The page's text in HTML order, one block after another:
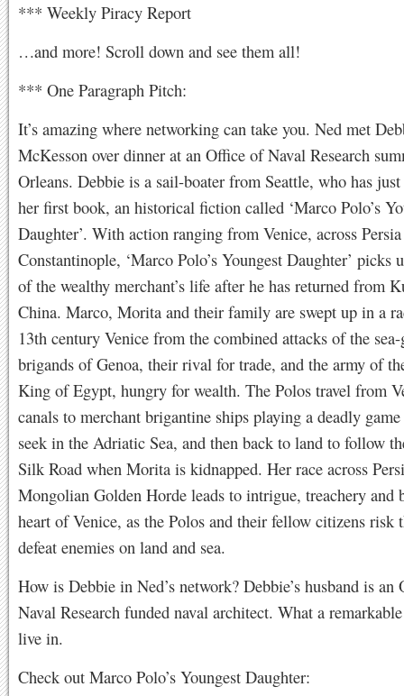
*** Weekly Piracy Report
…and more! Scroll down and see them all!
*** One Paragraph Pitch:
It’s amazing where networking can take you. Ned met
McKesson over dinner at an Office of Naval Research
Orleans. Debbie is a sail-boater from Seattle, who has
her first book, an historical fiction called ‘Marco Polo’s
Daughter’. With action ranging from Venice, across
Constantinople, ‘Marco Polo’s Youngest Daughter’ picks
of the wealthy merchant’s life after he has returned from
China. Marco, Morita and their family are swept up in a
13th century Venice from the combined attacks of the
brigands of Genoa, their rival for trade, and the army of
King of Egypt, hungry for wealth. The Polos travel from
canals to merchant brigantine ships playing a deadly
seek in the Adriatic Sea, and then back to land to follow
Silk Road when Morita is kidnapped. Her race across
Mongolian Golden Horde leads to intrigue, treachery and
heart of Venice, as the Polos and their fellow citizens risk
defeat enemies on land and sea.
How is Debbie in Ned’s network? Debbie’s husband is an
Naval Research funded naval architect. What a
live in.
Check out Marco Polo’s Youngest Daughter: